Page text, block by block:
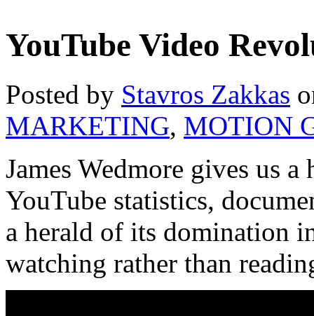
YouTube Video
Posted by Stavros Zakkas
MARKETING, MOTION
James Wedmore gives us
YouTube statistics,
a herald of its domination
watching rather than